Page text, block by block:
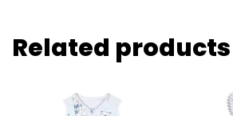
Related products